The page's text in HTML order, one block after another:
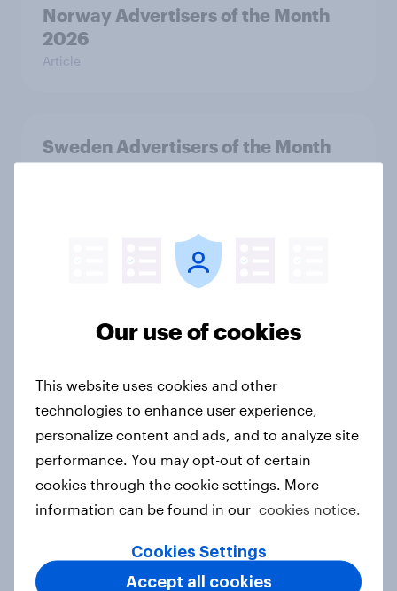
Norway Advertisers of the Month
2026
Article
Sweden Advertisers of the Month
2026
Finland Advertisers of the Month
Denmark Advertisers of the Month
2026
Article
Pride brand check 2026: Between
purpose and impact - Sweden
Our use of cookies
This website uses cookies and other
technologies to enhance user experience,
personalize content and ads, and to analyze site
performance. You may opt-out of certain
cookies through the cookie settings. More
information can be found in our cookies notice.
Cookies Settings
Accept all cookies